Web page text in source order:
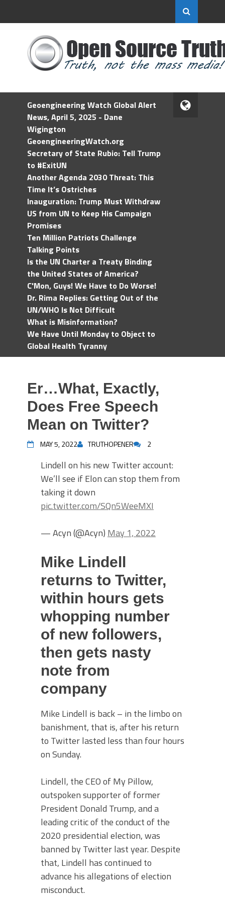
Geoengineering Watch Global Alert
News, April 5, 2025 - Dane
Wigington
GeoengineeringWatch.org
Secretary of State Rubio: Tell Trump
to #ExitUN
Another Agenda 2030 Threat: This
Time It’s Ostriches
Inauguration: Trump Must Withdraw
US from UN to Keep His Campaign
Promises
Ten Million Patriots Challenge
Talking Points
Is the UN Charter a Treaty Binding
the United States of America?
C'Mon, Guys! We Have to Do Worse!
Dr. Rima Replies: Getting Out of the
UN/WHO Is Not Difficult
What is Misinformation?
We Have Until Monday to Object to
Global Health Tyranny
Er…What, Exactly,
Does Free Speech
Mean on Twitter?
MAY 5, 2022 TRUTHOPENER 2
Lindell on his new Twitter account:
We’ll see if Elon can stop them from
taking it down
pic.twitter.com/SQn5WeeMXI
— Acyn (@Acyn) May 1, 2022
Mike Lindell
returns to Twitter,
within hours gets
whopping number
of new followers,
then gets nasty
note from
company
Mike Lindell is back – in the limbo on
banishment, that is, after his return
to Twitter lasted less than four hours
on Sunday.
Lindell, the CEO of My Pillow,
outspoken supporter of former
President Donald Trump, and a
leading critic of the conduct of the
2020 presidential election, was
banned by Twitter last year. Despite
that, Lindell has continued to
advance his allegations of election
misconduct.